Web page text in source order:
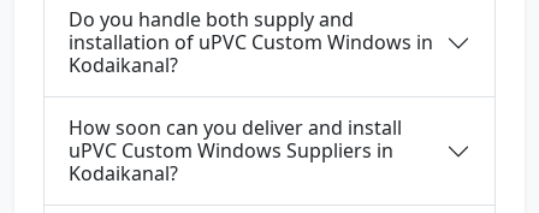
Do you handle both supply and
installation of uPVC Custom Windows in
Kodaikanal?
How soon can you deliver and install
uPVC Custom Windows Suppliers in
Kodaikanal?